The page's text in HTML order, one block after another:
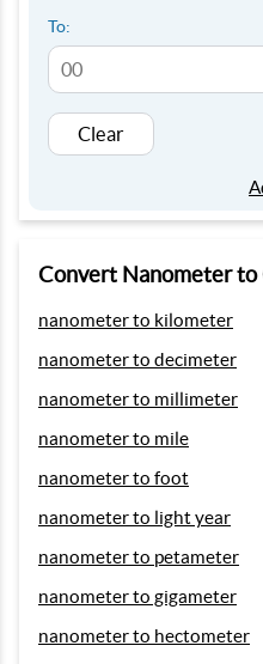
To:
Clear
Convert Nanometer
nanometer to kilometer
nanometer to decimeter
nanometer to millimeter
nanometer to mile
nanometer to foot
nanometer to light year
nanometer to petameter
nanometer to gigameter
nanometer to hectometer